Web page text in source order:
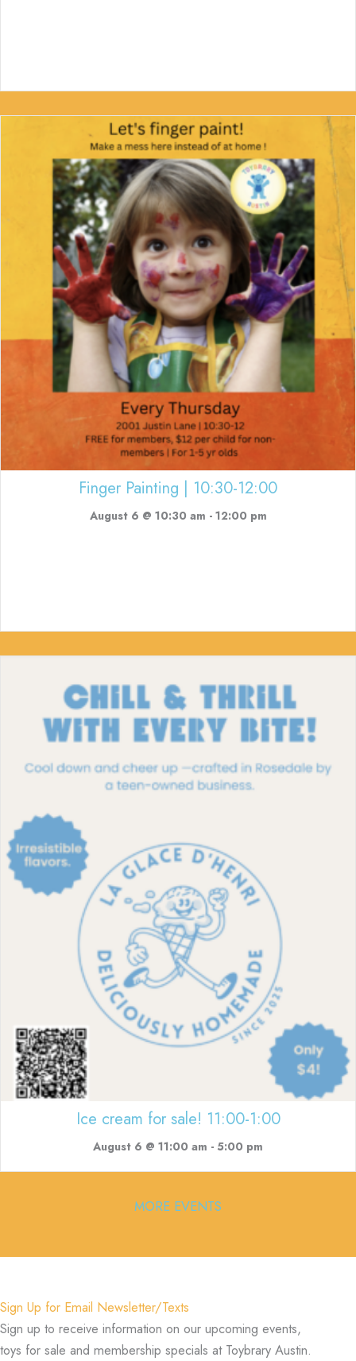
Finger Painting | 10:30-12:00
August 6 @ 10:30 am - 12:00 pm
Ice cream for sale! 11:00-1:00
August 6 @ 11:00 am - 5:00 pm
MORE EVENTS
Sign Up for Email Newsletter/Texts
Sign up to receive information on our upcoming events,
toys for sale and membership specials at Toybrary Austin.